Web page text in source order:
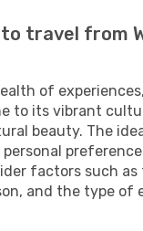
travel from
of
to its vibrant
beauty. The
factors such as
and the type of